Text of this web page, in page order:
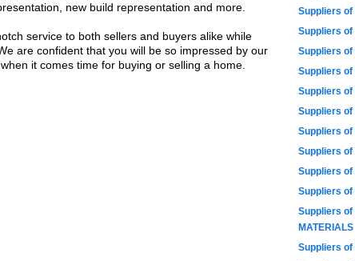
new build representation and more.
service to both sellers and buyers alike while
are confident that you will be so impressed by our
it comes time for buying or selling a home.
Suppliers of
Suppliers of
Suppliers of
Suppliers of
Suppliers of
Suppliers of
Suppliers of
Suppliers of
Suppliers of
Suppliers of
Suppliers of
MATERIALS
Suppliers of